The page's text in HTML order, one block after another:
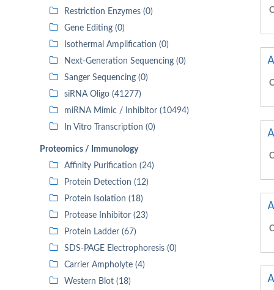
Restriction Enzymes (0)
Gene Editing (0)
Isothermal Amplification (0)
Next-Generation Sequencing (0)
Sanger Sequencing (0)
siRNA Oligo (41277)
miRNA Mimic / Inhibitor (10494)
In Vitro Transcription (0)
Proteomics / Immunology
Affinity Purification (24)
Protein Detection (12)
Protein Isolation (18)
Protease Inhibitor (23)
Protein Ladder (67)
SDS-PAGE Electrophoresis (0)
Carrier Ampholyte (4)
Western Blot (18)